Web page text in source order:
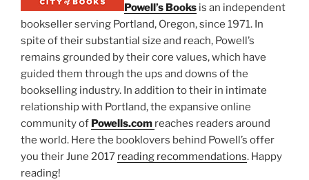
Powell’s Books is an independent
bookseller serving Portland, Oregon, since 1971. In
spite of their substantial size and reach, Powell’s
remains grounded by their core values, which have
guided them through the ups and downs of the
bookselling industry. In addition to their in intimate
relationship with Portland, the expansive online
community of Powells.com reaches readers around
the world. Here the booklovers behind Powell’s offer
you their June 2017 reading recommendations. Happy
reading!